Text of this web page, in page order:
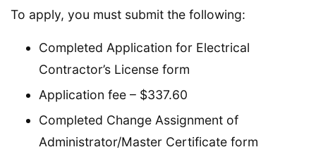
To apply, you must submit the following:
Completed Application for Electrical
Contractor’s License form
Application fee – $337.60
Completed Change Assignment of
Administrator/Master Certificate form